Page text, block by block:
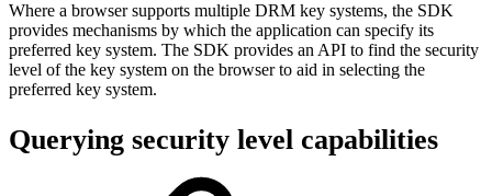
Where a browser supports multiple DRM key systems, the SDK
provides mechanisms by which the application can specify its
preferred key system. The SDK provides an API to find the security
level of the key system on the browser to aid in selecting the
preferred key system.
Querying security level capabilities